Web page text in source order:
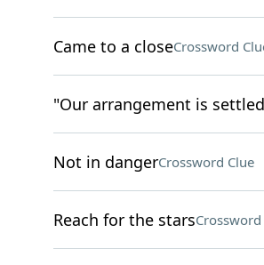
Came to a closeCrossword
"Our arrangement is
Not in dangerCrossword Clue
Reach for the starsCrossword